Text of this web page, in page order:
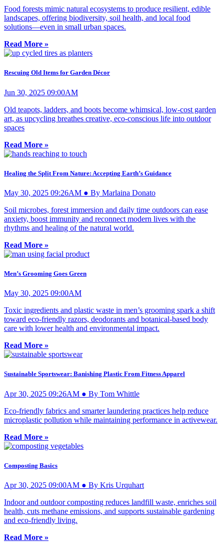
Food forests mimic natural ecosystems to produce resilient, edible
landscapes, offering biodiversity, soil health, and local food
solutions—even in small urban spaces.
Read More »
Rescuing Old Items for Garden Décor
Jun 30, 2025 09:00AM
Old teapots, ladders, and boots become whimsical, low-cost garden
art, as upcycling breathes creative, eco-conscious life into outdoor
spaces
Read More »
Healing the Split From Nature: Accepting Earth’s Guidance
May 30, 2025 09:26AM ● By Marlaina Donato
Soil microbes, forest immersion and daily time outdoors can ease
anxiety, boost immunity and reconnect modern lives with the
rhythms and healing of the natural world.
Read More »
Men’s Grooming Goes Green
May 30, 2025 09:00AM
Toxic ingredients and plastic waste in men’s grooming spark a shift
toward eco-friendly razors, deodorants and botanical-based body
care with lower health and environmental impact.
Read More »
Sustainable Sportswear: Banishing Plastic From Fitness Apparel
Apr 30, 2025 09:26AM ● By Tom Whittle
Eco-friendly fabrics and smarter laundering practices help reduce
microplastic pollution while maintaining performance in activewear.
Read More »
Composting Basics
Apr 30, 2025 09:00AM ● By Kris Urquhart
Indoor and outdoor composting reduces landfill waste, enriches soil
health, cuts methane emissions, and supports sustainable gardening
and eco-friendly living.
Read More »